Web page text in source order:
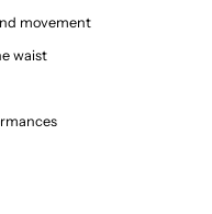
movement
waist